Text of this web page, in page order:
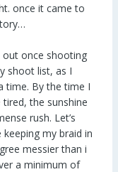
once it came to
out once shooting
shoot list, as I
time. By the time I
the sunshine
rush. Let’s
my braid in
messier than i
a minimum of